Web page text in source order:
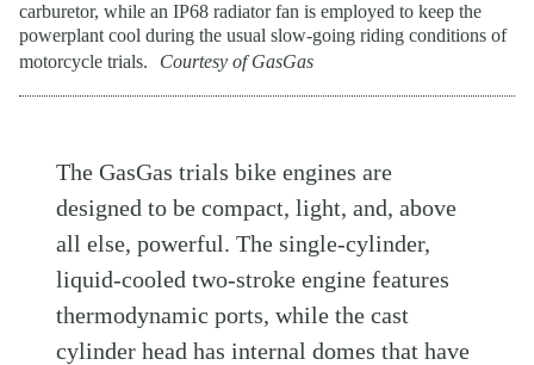
carburetor, while an IP68 radiator fan is employed to keep the
powerplant cool during the usual slow-going riding conditions of
motorcycle trials.
Courtesy of GasGas
The GasGas trials bike engines are
designed to be compact, light, and, above
all else, powerful. The single-cylinder,
liquid-cooled two-stroke engine features
thermodynamic ports, while the cast
cylinder head has internal domes that have